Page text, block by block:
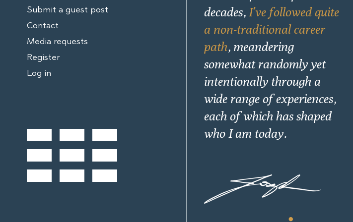
Submit a guest post
Contact
Media requests
Register
Log in
decades, I’ve followed quite
a non-traditional career
path, meandering
somewhat randomly yet
intentionally through a
wide range of experiences,
each of which has shaped
who I am today.